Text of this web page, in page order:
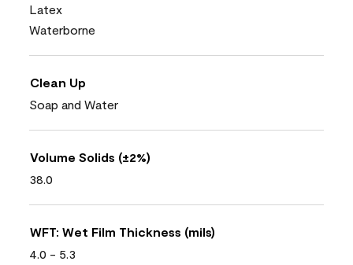
Latex
Waterborne
Clean Up
Soap and Water
Volume Solids (±2%)
38.0
WFT: Wet Film Thickness (mils)
4.0 - 5.3